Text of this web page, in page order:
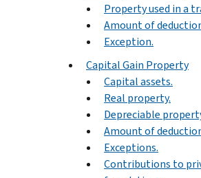
Property used in a
Amount of
Exception.
Capital Gain Property
Capital assets.
Real property.
Depreciable
Amount of
Exceptions.
Contributions to